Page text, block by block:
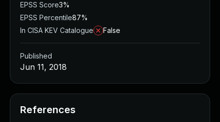
EPSS Score3%
EPSS Percentile87%
In CISA KEV Catalogue
False
Published
Jun 11, 2018
References